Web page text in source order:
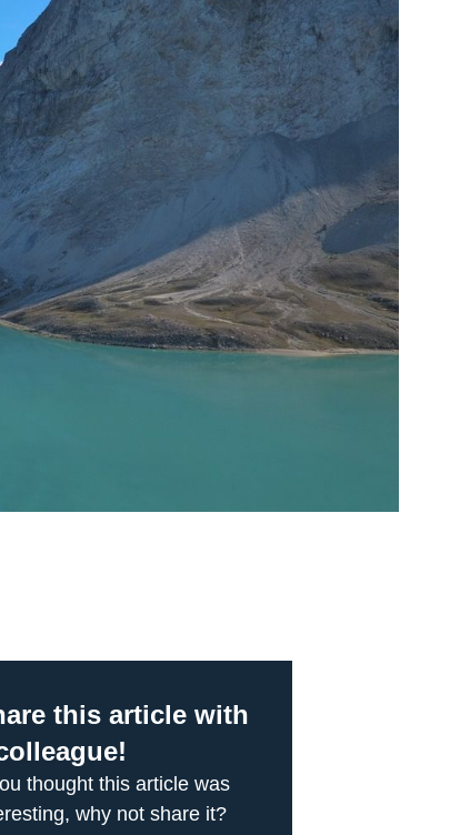
this article with
thought this article was
why not share it?